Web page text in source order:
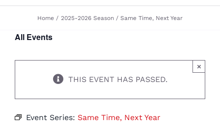
Home 2025-2026 Season Same Time, Next Year
All Events
THIS EVENT HAS PASSED.
×
Event Series: Same Time, Next Year